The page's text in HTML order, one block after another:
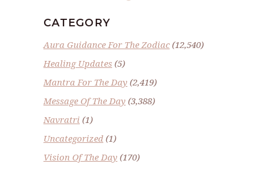
CATEGORY
Aura Guidance For The Zodiac(12,540)
Healing Updates (5)
Mantra For The Day (2,419)
Message Of The Day (3,388)
Navratri (1)
Uncategorized (1)
Vision Of The Day (170)